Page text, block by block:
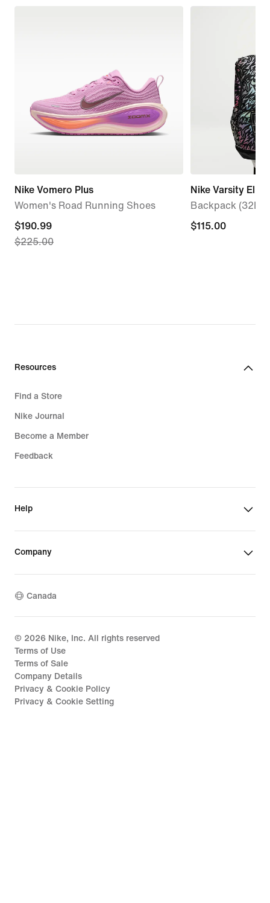
Nike Vomero Plus
Women's Road Running Shoes
current
price
$190.99
$225.00
Nike Varsity Elite
Backpack (32L)
$115.00
$115.00
Resources
Find a Store
Nike Journal
Become a Member
Feedback
Help
Company
Canada
© 2026 Nike, Inc. All rights reserved
Terms of Use
Terms of Sale
Company Details
Privacy & Cookie Policy
Privacy & Cookie Setting